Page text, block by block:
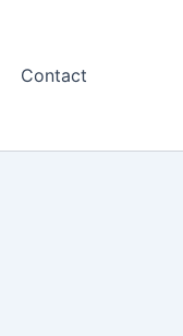
Contact